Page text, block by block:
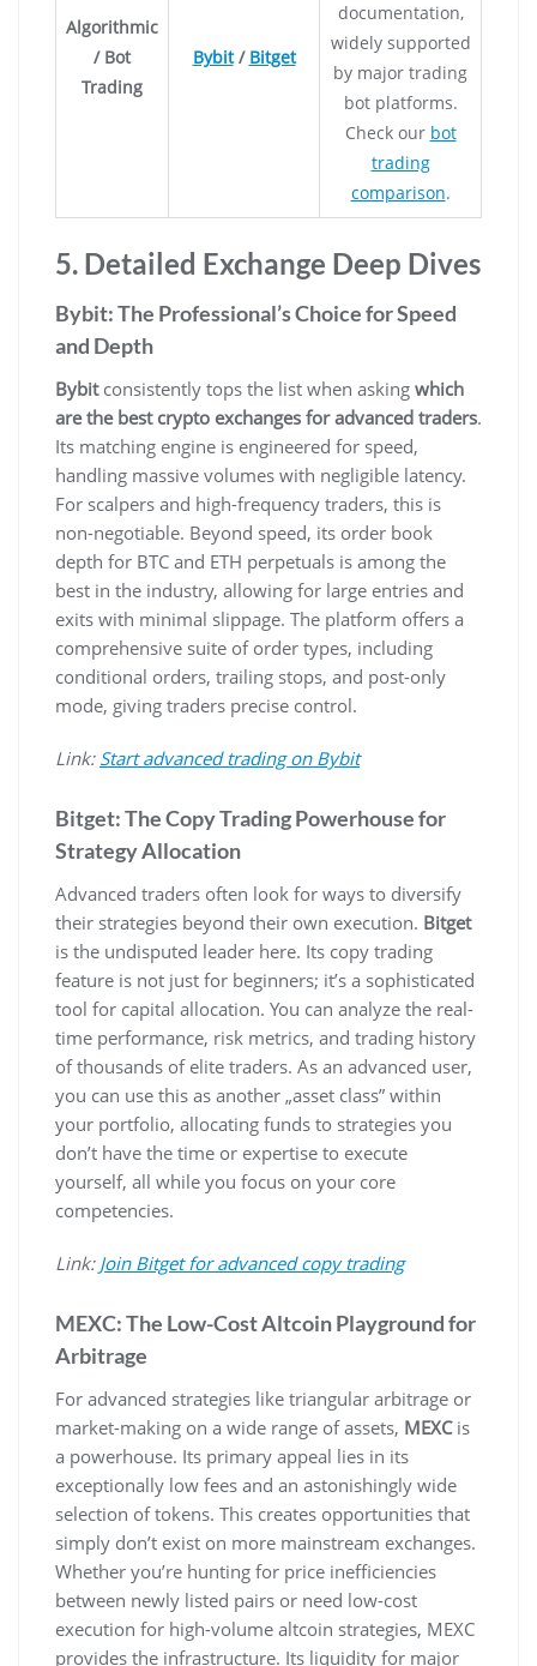
Algorithmic
/ Bot
Trading
Bybit/ Bitget
documentation,
widely supported
by major trading
bot platforms.
Check our bot
trading
comparison.
5. Detailed Exchange Deep Dives
Bybit: The Professional’s Choice for Speed
and Depth
Bybitconsistently tops the list when asking which
are the best crypto exchanges for advanced traders.
Its matching engine is engineered for speed,
handling massive volumes with negligible latency.
For scalpers and high-frequency traders, this is
non-negotiable. Beyond speed, its order book
depth for BTC and ETH perpetuals is among the
best in the industry, allowing for large entries and
exits with minimal slippage. The platform offers a
comprehensive suite of order types, including
conditional orders, trailing stops, and post-only
mode, giving traders precise control.
Link: Start advanced trading on Bybit
Bitget: The Copy Trading Powerhouse for
Strategy Allocation
Advanced traders often look for ways to diversify
their strategies beyond their own execution. Bitget
is the undisputed leader here. Its copy trading
feature is not just for beginners; it’s a sophisticated
tool for capital allocation. You can analyze the real-
time performance, risk metrics, and trading history
of thousands of elite traders. As an advanced user,
you can use this as another „asset class” within
your portfolio, allocating funds to strategies you
don’t have the time or expertise to execute
yourself, all while you focus on your core
competencies.
Link: Join Bitget for advanced copy trading
MEXC: The Low-Cost Altcoin Playground for
Arbitrage
For advanced strategies like triangular arbitrage or
market-making on a wide range of assets, MEXCis
a powerhouse. Its primary appeal lies in its
exceptionally low fees and an astonishingly wide
selection of tokens. This creates opportunities that
simply don’t exist on more mainstream exchanges.
Whether you’re hunting for price inefficiencies
between newly listed pairs or need low-cost
execution for high-volume altcoin strategies, MEXC
provides the infrastructure. Its liquidity for major